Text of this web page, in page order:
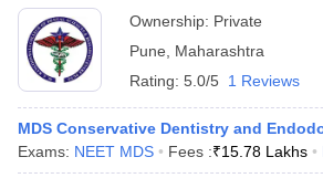
Ownership: Private
Pune
Maharashtra
Rating: 5.0/5 1 Reviews
MDS Conservative Dentistry and
Exams: NEET MDS Fees :₹15.78 Lakhs